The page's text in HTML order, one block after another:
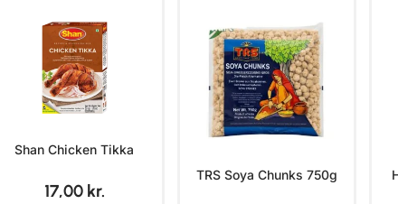
Shan Chicken Tikka
17,00 kr.
TRS Soya Chunks 750g